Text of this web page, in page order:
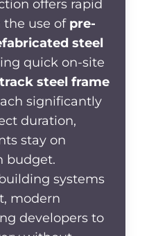
offers rapid
use of pre-
steel
quick on-site
steel frame
significantly
duration,
stay on
budget.
systems
modern
developers to